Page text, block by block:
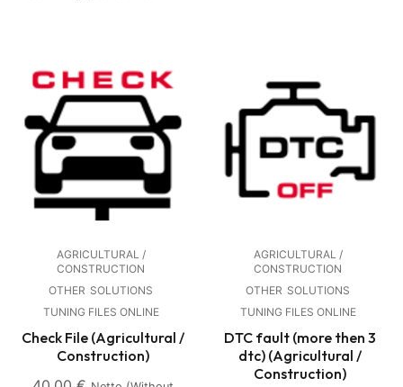
AGRICULTURAL /
CONSTRUCTION
OTHER SOLUTIONS
TUNING FILES ONLINE
Check File (Agricultural /
Construction)
AGRICULTURAL /
CONSTRUCTION
OTHER SOLUTIONS
TUNING FILES ONLINE
DTC fault (more then 3
dtc) (Agricultural /
Construction)